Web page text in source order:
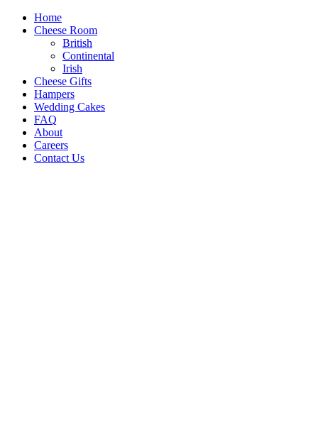
Home
Cheese Room
British
Continental
Irish
Cheese Gifts
Hampers
Wedding Cakes
FAQ
About
Careers
Contact Us